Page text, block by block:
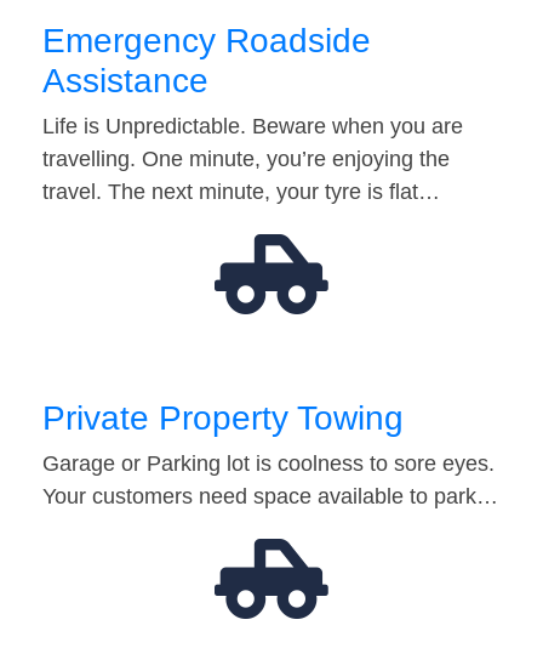
Emergency Roadside
Assistance
Life is Unpredictable. Beware when you are
travelling. One minute, you’re enjoying the
travel. The next minute, your tyre is flat…
Private Property Towing
Garage or Parking lot is coolness to sore eyes.
Your customers need space available to park…